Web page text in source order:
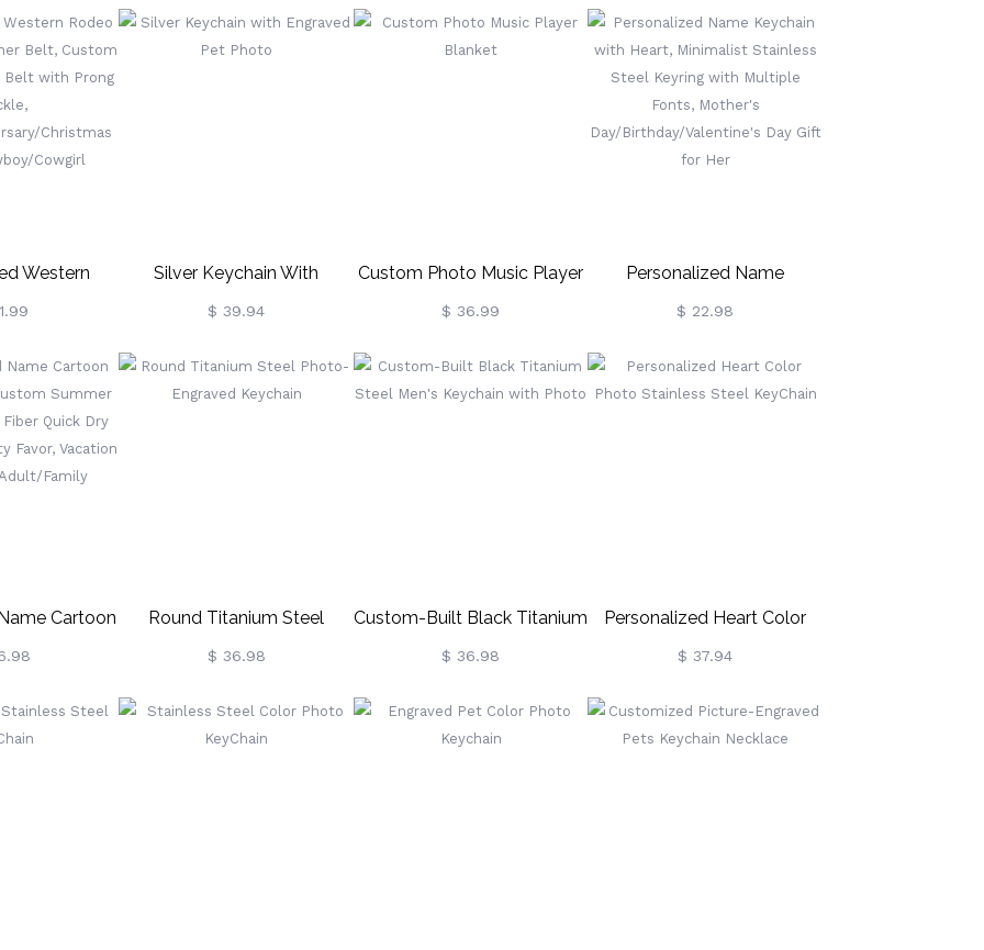
Good Luck Keychain For
Party Accessory For
Festivals
Western
Leather
Prong
Christmas
Silver Keychain With
Engraved Pet Photo
$ 39.94
Custom Photo Music Player
Blanket
$ 36.99
Personalized Name
Keychain With Heart,
Keyring With Multiple Fonts,
$ 22.98
Cartoon
Custom
Fiber
Pool Party
Round Titanium Steel
Photo-Engraved Keychain
$ 36.98
Custom-Built Black Titanium
Steel Men's Keychain With
$ 36.98
Personalized Heart Color
Photo Stainless Steel
$ 37.94